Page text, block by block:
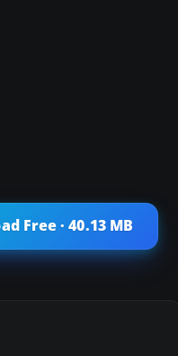
Free · 40.13 MB